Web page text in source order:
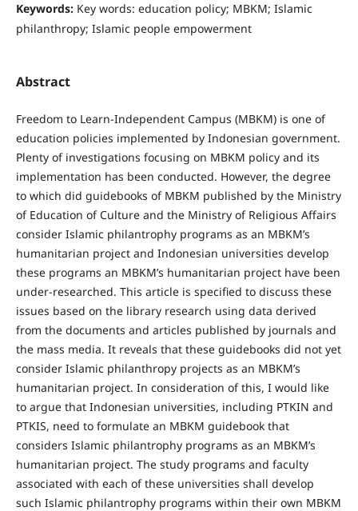
Keywords: Key words: education policy; MBKM; Islamic
philanthropy; Islamic people empowerment
Abstract
Freedom to Learn-Independent Campus (MBKM) is one of
education policies implemented by Indonesian government.
Plenty of investigations focusing on MBKM policy and its
implementation has been conducted. However, the degree
to which did guidebooks of MBKM published by the Ministry
of Education of Culture and the Ministry of Religious Affairs
consider Islamic philantrophy programs as an MBKM’s
humanitarian project and Indonesian universities develop
these programs an MBKM’s humanitarian project have been
under-researched. This article is specified to discuss these
issues based on the library research using data derived
from the documents and articles published by journals and
the mass media. It reveals that these guidebooks did not yet
consider Islamic philanthropy projects as an MBKM’s
humanitarian project. In consideration of this, I would like
to argue that Indonesian universities, including PTKIN and
PTKIS, need to formulate an MBKM guidebook that
considers Islamic philantrophy programs as an MBKM’s
humanitarian project. The study programs and faculty
associated with each of these universities shall develop
such Islamic philantrophy programs within their own MBKM